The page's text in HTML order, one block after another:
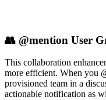
👥 @mention User
This collaboration
more efficient. When you
provisioned team in a
actionable notification as